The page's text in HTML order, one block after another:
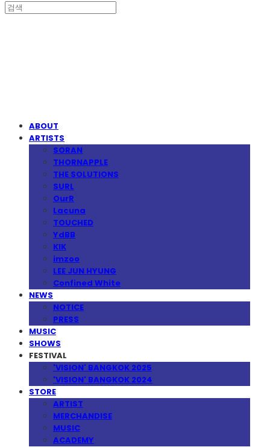
ABOUT
ARTISTS
SORAN
THORNAPPLE
THE SOLUTIONS
SURL
OurR
Lacuna
TOUCHED
YdBB
KIK
imzoo
LEE JUN HYUNG
Confined White
NEWS
NOTICE
PRESS
MUSIC
SHOWS
FESTIVAL
'VISION' BANGKOK 2025
'VISION' BANGKOK 2024
STORE
ARTIST
MERCHANDISE
MUSIC
ACADEMY